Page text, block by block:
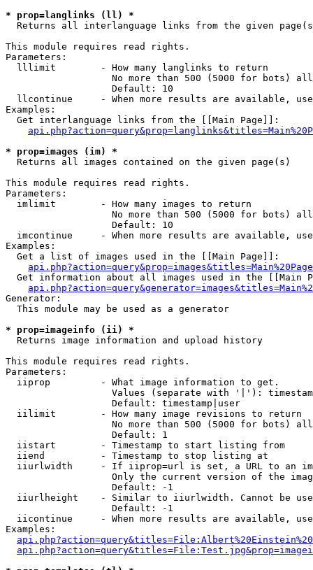
* prop=langlinks (ll) *
Returns all interlanguage links from the given
This module requires read rights.
Parameters:
  lllimit        - How many langlinks to return
No more than 500 (5000 for bots)
                   Default: 10
llcontinue     - When more results are available,
Examples:
  Get interlanguage links from the [[Main Page]]:
* prop=images (im) *
Returns all images contained on the given page(s)
This module requires read rights.
Parameters:
  imlimit        - How many images to return
No more than 500 (5000 for bots)
                   Default: 10
imcontinue     - When more results are available,
Examples:
  Get a list of images used in the [[Main Page]]:
api.php?action=query&prop=images&titles=Main%20Page
Get information about all images used in the [[Main
Generator:
  This module may be used as a generator
* prop=imageinfo (ii) *
Returns image information and upload history
This module requires read rights.
Parameters:
  iiprop         - What image information to get.
Values (separate with '|'):
                   Default: timestamp|user
  iilimit        - How many image revisions to return
No more than 500 (5000 for bots)
                   Default: 1
  iistart        - Timestamp to start listing from
  iiend          - Timestamp to stop listing at
iiurlwidth     - If iiprop=url is set, a URL to an
Only the current version of the
                   Default: -1
iiurlheight    - Similar to iiurlwidth. Cannot be
                   Default: -1
iicontinue     - When more results are available,
Examples: